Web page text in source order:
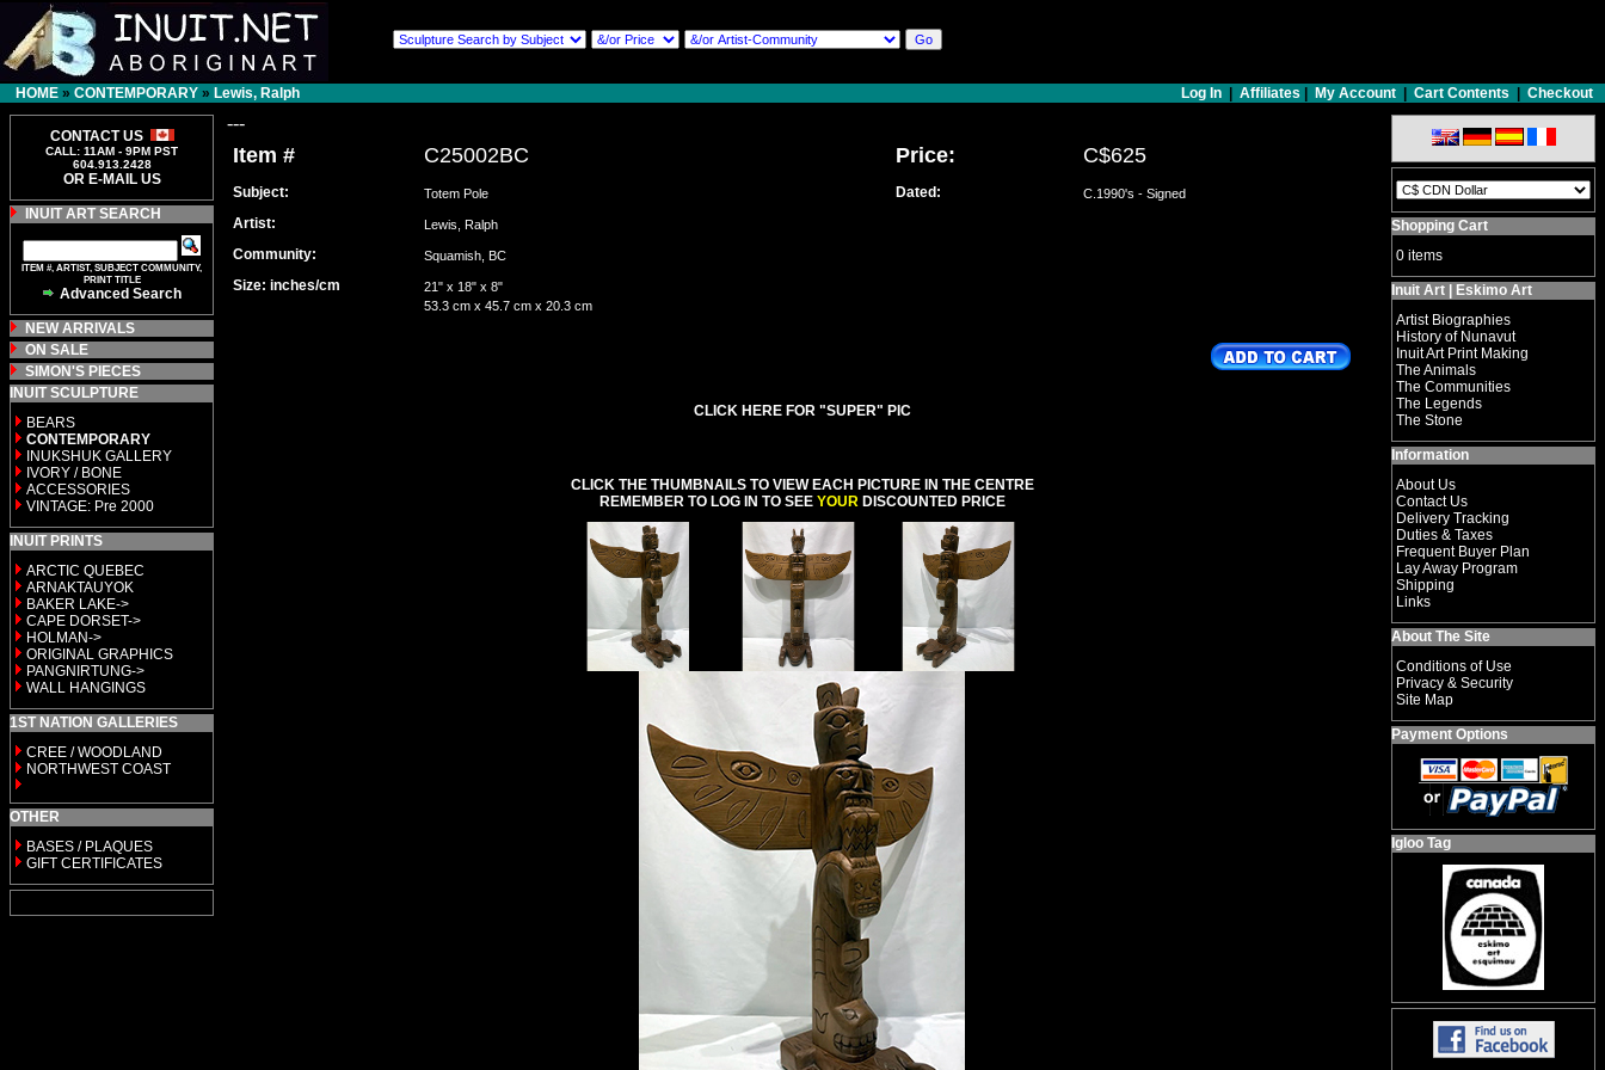
HOME » CONTEMPORARY » Lewis, Ralph Log In Affiliates My Account Cart Contents Checkout
CONTACT US
CALL: 11AM - 9PM PST
604.913.2428
OR E-MAIL US
INUIT ART SEARCH
ITEM #, ARTIST, SUBJECT COMMUNITY,
PRINT TITLE
Advanced Search
NEW ARRIVALS
ON SALE
SIMON'S PIECES
INUIT SCULPTURE
BEARS
CONTEMPORARY
INUKSHUK GALLERY
IVORY / BONE
ACCESSORIES
VINTAGE: Pre 2000
INUIT PRINTS
ARCTIC QUEBEC
ARNAKTAUYOK
BAKER LAKE->
CAPE DORSET->
HOLMAN->
ORIGINAL GRAPHICS
PANGNIRTUNG->
WALL HANGINGS
1ST NATION GALLERIES
CREE / WOODLAND
NORTHWEST COAST
OTHER
BASES / PLAQUES
GIFT CERTIFICATES
---
Item # C25002BC Price: C$625
Subject: Totem Pole Dated: C.1990's - Signed
Artist: Lewis, Ralph
Community: Squamish, BC
Size: inches/cm
21" x 18" x 8"
53.3 cm x 45.7 cm x 20.3 cm
CLICK HERE FOR "SUPER" PIC
CLICK THE THUMBNAILS TO VIEW EACH PICTURE IN THE CENTRE
REMEMBER TO LOG IN TO SEE YOUR DISCOUNTED PRICE
Shopping Cart
0 items
Inuit Art | Eskimo Art
Artist Biographies
History of Nunavut
Inuit Art Print Making
The Animals
The Communities
The Legends
The Stone
Information
About Us
Contact Us
Delivery Tracking
Duties & Taxes
Frequent Buyer Plan
Lay Away Program
Shipping
Links
About The Site
Conditions of Use
Privacy & Security
Site Map
Payment Options
Igloo Tag